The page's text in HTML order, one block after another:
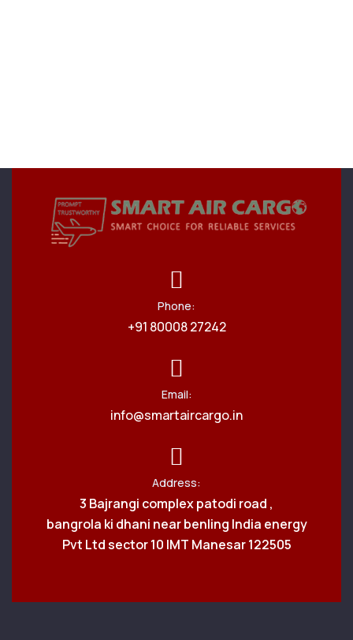
Phone:
+91 80008 27242
Email:
info@smartaircargo.in
Address:
3 Bajrangi complex patodi road ,
bangrola ki dhani near benling India energy
Pvt Ltd sector 10 IMT Manesar 122505